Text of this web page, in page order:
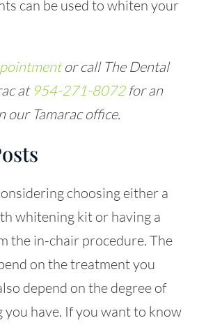
can be used to whiten your
or call The Dental
at 954-271-8072for an
our Tamarac office.
choosing either a
whitening kit or having a
the in-chair procedure. The
on the treatment you
depend on the degree of
you have. If you want to know